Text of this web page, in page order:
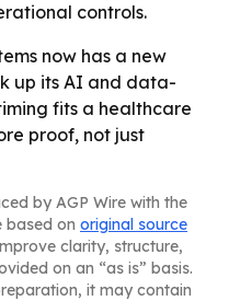
controls.
now has a new
up its AI and data-
fits a healthcare
proof, not just
by AGP Wire with the
based on original source
clarity, structure,
on an “as is” basis.
it may contain